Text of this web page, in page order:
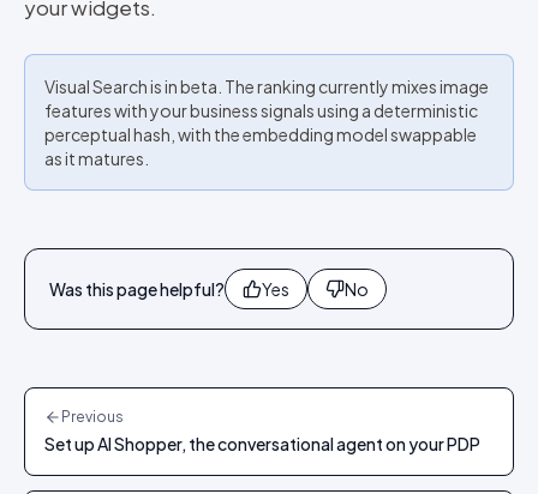
your widgets.
Visual Search is in beta. The ranking currently mixes image
features with your business signals using a deterministic
perceptual hash, with the embedding model swappable
as it matures.
Was this page helpful? Yes No
Previous
Set up AI Shopper, the conversational agent on your PDP